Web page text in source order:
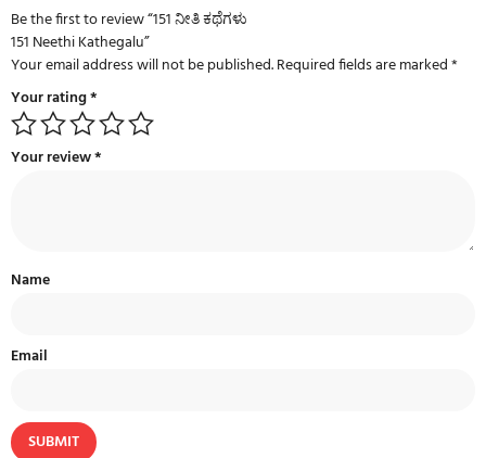
Be the first to review “151 ನೀತಿ ಕಥೆಗಳು
151 Neethi Kathegalu”
Your email address will not be published.Required fields are marked*
Your rating*
Your review*
Name
Email